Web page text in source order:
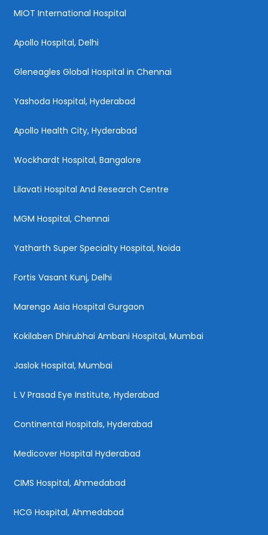
MIOT International Hospital
Apollo Hospital, Delhi
Gleneagles Global Hospital in Chennai
Yashoda Hospital, Hyderabad
Apollo Health City, Hyderabad
Wockhardt Hospital, Bangalore
Lilavati Hospital And Research Centre
MGM Hospital, Chennai
Yatharth Super Specialty Hospital, Noida
Fortis Vasant Kunj, Delhi
Marengo Asia Hospital Gurgaon
Kokilaben Dhirubhai Ambani Hospital, Mumbai
Jaslok Hospital, Mumbai
L V Prasad Eye Institute, Hyderabad
Continental Hospitals, Hyderabad
Medicover Hospital Hyderabad
CIMS Hospital, Ahmedabad
HCG Hospital, Ahmedabad